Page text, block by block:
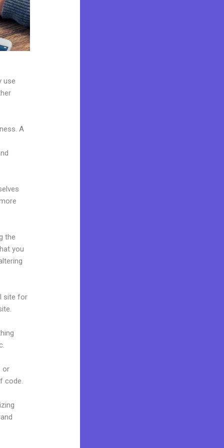
use
A
the
you
site for
or
code.